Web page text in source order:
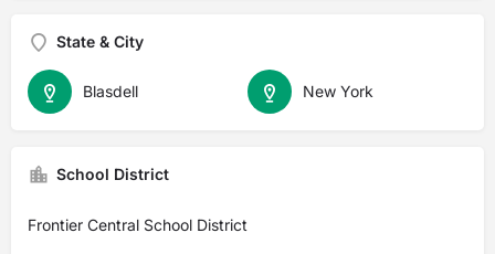
State & City
New York
Blasdell
School District
Frontier Central School District